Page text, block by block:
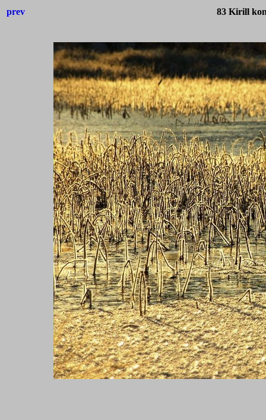
prev 83 Kirill